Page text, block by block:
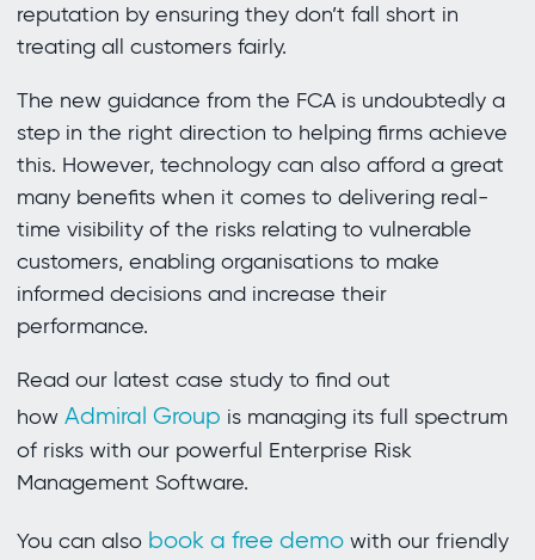
reputation by ensuring they don’t fall short in
treating all customers fairly.
The new guidance from the FCA is undoubtedly a
step in the right direction to helping firms achieve
this. However, technology can also afford a great
many benefits when it comes to delivering real-
time visibility of the risks relating to vulnerable
customers, enabling organisations to make
informed decisions and increase their
performance.
Read our latest case study to find out
how Admiral Group is managing its full spectrum
of risks with our powerful Enterprise Risk
Management Software.
You can also book a free demowith our friendly